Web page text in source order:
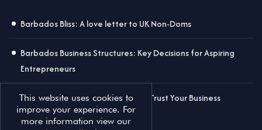
Barbados Bliss: A love letter to UK Non-Doms
Barbados Business Structures: Key Decisions for Aspiring
Entrepreneurs
Why Worry About Contracts? Just Trust Your Business
Partner!
This website uses cookies to
improve your experience. For
more information view our